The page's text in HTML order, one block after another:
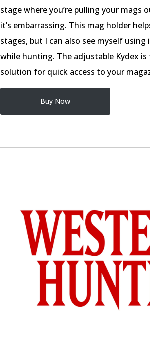
stage where you’re pulling your mags
it’s embarrassing. This mag holder
stages, but I can also see myself using
while hunting. The adjustable Kydex
solution for quick access to your
Buy Now